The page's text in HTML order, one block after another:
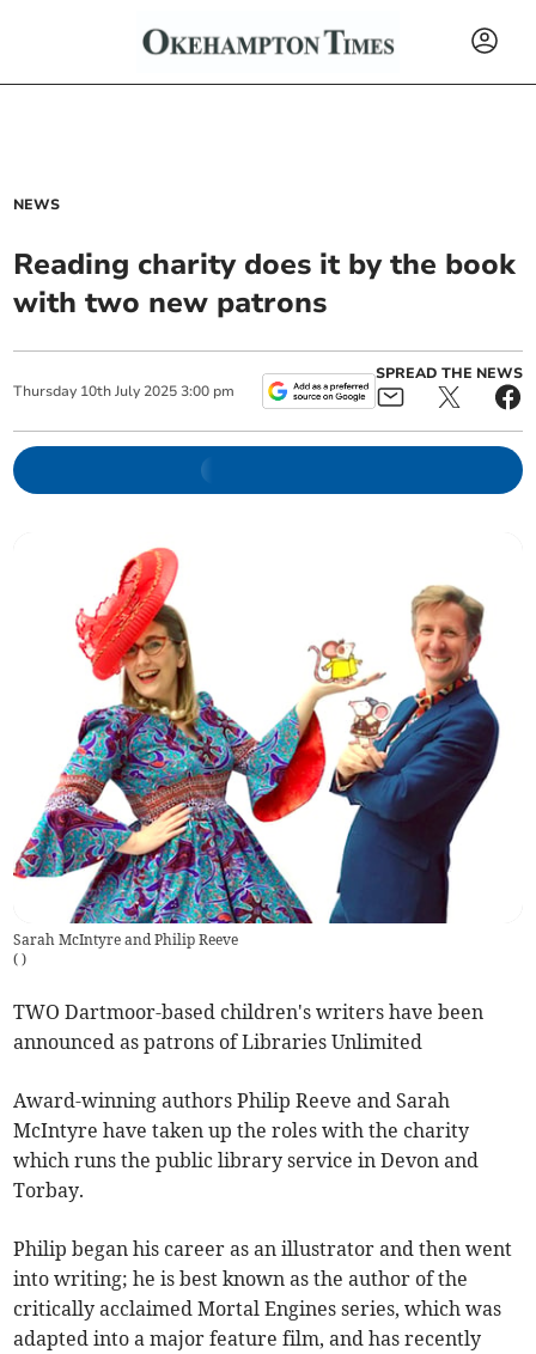
NEWS
Reading charity does it by the book
with two new patrons
Thursday 10th July 2025 3:00 pm
SPREAD THE NEWS
Sarah McIntyre and Philip Reeve
( )
TWO Dartmoor-based children's writers have been
announced as patrons of Libraries Unlimited
Award-winning authors Philip Reeve and Sarah
McIntyre have taken up the roles with the charity
which runs the public library service in Devon and
Torbay.
Philip began his career as an illustrator and then went
into writing; he is best known as the author of the
critically acclaimed Mortal Engines series, which was
adapted into a major feature film, and has recently